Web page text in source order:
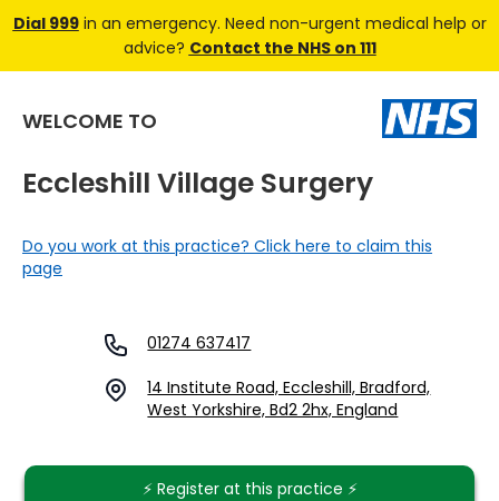
Dial 999in an emergency. Need non-urgent medical help or
advice? Contact the NHS on 111
WELCOME TO
Eccleshill Village Surgery
Do you work at this practice? Click here to claim this
page
01274 637417
14 Institute Road, Eccleshill, Bradford,
West Yorkshire, Bd2 2hx, England
⚡️ Register at this practice ⚡️